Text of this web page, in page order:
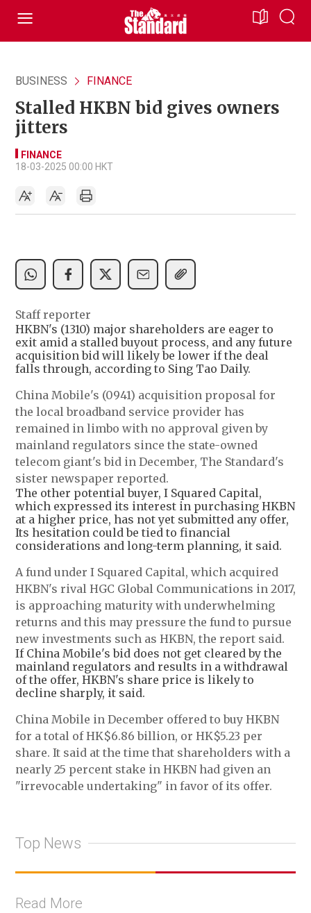
BUSINESS FINANCE
Stalled HKBN bid gives owners
jitters
FINANCE
18-03-2025 00:00 HKT
Staff reporter
HKBN's (1310) major shareholders are eager to
exit amid a stalled buyout process, and any future
acquisition bid will likely be lower if the deal
falls through, according to Sing Tao Daily.
China Mobile's (0941) acquisition proposal for
the local broadband service provider has
remained in limbo with no approval given by
mainland regulators since the state-owned
telecom giant's bid in December, The Standard's
sister newspaper reported.
The other potential buyer, I Squared Capital,
which expressed its interest in purchasing HKBN
at a higher price, has not yet submitted any offer,
Its hesitation could be tied to financial
considerations and long-term planning, it said.
A fund under I Squared Capital, which acquired
HKBN's rival HGC Global Communications in 2017,
is approaching maturity with underwhelming
returns and this may pressure the fund to pursue
new investments such as HKBN, the report said.
If China Mobile's bid does not get cleared by the
mainland regulators and results in a withdrawal
of the offer, HKBN's share price is likely to
decline sharply, it said.
China Mobile in December offered to buy HKBN
for a total of HK$6.86 billion, or HK$5.23 per
share. It said at the time that shareholders with a
nearly 25 percent stake in HKBN had given an
"irrevocable undertaking" in favor of its offer.
Top News
Read More